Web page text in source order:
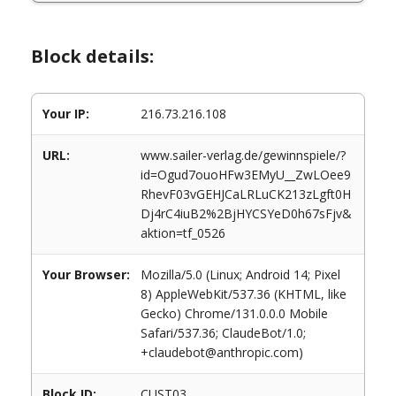
Block details:
Your IP: 216.73.216.108
URL:
www.sailer-verlag.de/gewinnspiele/?
id=Ogud7ouoHFw3EMyU__ZwLOee9
RhevF03vGEHJCaLRLuCK213zLgft0H
Dj4rC4iuB2%2BjHYCSYeD0h67sFjv&
aktion=tf_0526
Your Browser:
Mozilla/5.0 (Linux; Android 14; Pixel
8) AppleWebKit/537.36 (KHTML, like
Gecko) Chrome/131.0.0.0 Mobile
Safari/537.36; ClaudeBot/1.0;
+claudebot@anthropic.com)